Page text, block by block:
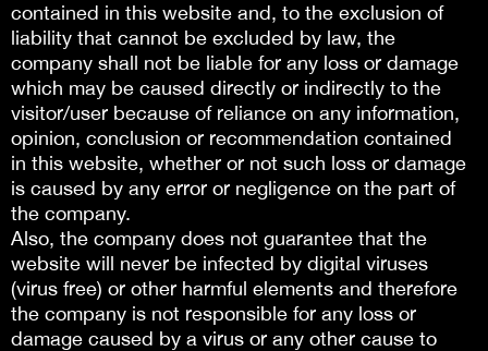
contained in this website and, to the exclusion of
liability that cannot be excluded by law, the
company shall not be liable for any loss or damage
which may be caused directly or indirectly to the
visitor/user because of reliance on any information,
opinion, conclusion or recommendation contained
in this website, whether or not such loss or damage
is caused by any error or negligence on the part of
the company.
Also, the company does not guarantee that the
website will never be infected by digital viruses
(virus free) or other harmful elements and therefore
the company is not responsible for any loss or
damage caused by a virus or any other cause to